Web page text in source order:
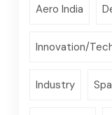
Aero India
Innovation/
Industry